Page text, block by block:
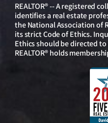
REALTOR® -- A registered
identifies a real estate
the National Association of
its strict Code of Ethics.
Ethics should be directed
REALTOR® holds